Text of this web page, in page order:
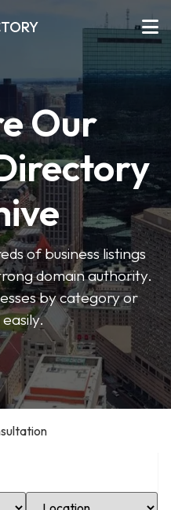
Our
of business listings
domain authority.
by category or
Select Location